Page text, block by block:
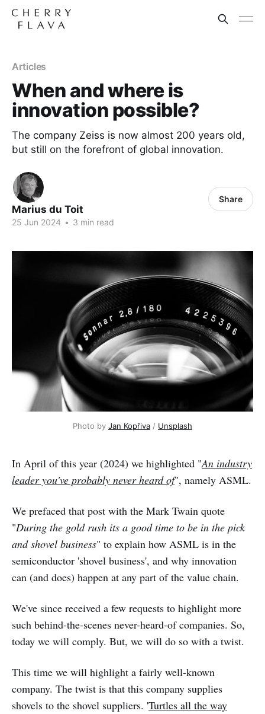
Articles
When and where is
innovation possible?
The company Zeiss is now almost 200 years old,
but still on the forefront of global innovation.
Marius du Toit
25 Jun 2024 • 3 min read
Share
Photo by Jan Kopřiva / Unsplash
In April of this year (2024) we highlighted "An industry
leader you've probably never heard of", namely ASML.
We prefaced that post with the Mark Twain quote
"During the gold rush its a good time to be in the pick
and shovel business" to explain how ASML is in the
semiconductor 'shovel business', and why innovation
can (and does) happen at any part of the value chain.
We've since received a few requests to highlight more
such behind-the-scenes never-heard-of companies. So,
today we will comply. But, we will do so with a twist.
This time we will highlight a fairly well-known
company. The twist is that this company supplies
shovels to the shovel suppliers. 'Turtles all the way